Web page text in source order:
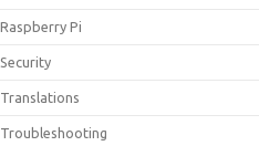
Raspberry Pi
Security
Translations
Troubleshooting